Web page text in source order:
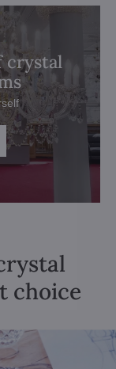
crystal
choice